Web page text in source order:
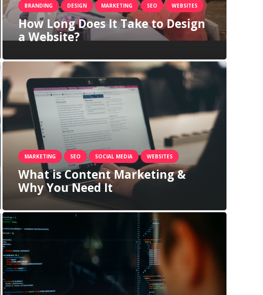
BRANDING DESIGN MARKETING SEO WEBSITES
How Long Does It Take to Design
a Website?
MARKETING SEO SOCIAL MEDIA WEBSITES
What is Content Marketing &
Why You Need It